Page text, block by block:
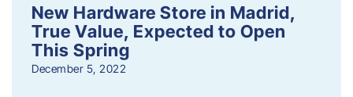
New Hardware Store in Madrid,
True Value, Expected to Open
This Spring
December 5, 2022